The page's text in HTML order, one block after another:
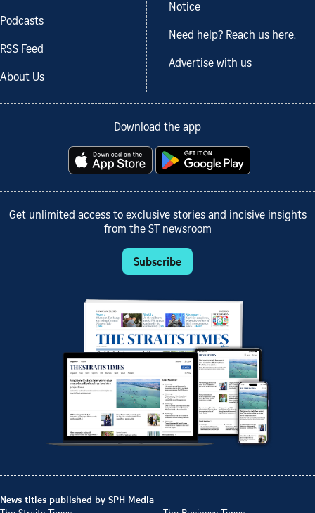
Podcasts
RSS Feed
About Us
Notice
Need help? Reach us here.
Advertise with us
Download the app
Get unlimited access to exclusive stories and incisive insights
from the ST newsroom
Subscribe
News titles published by SPH Media